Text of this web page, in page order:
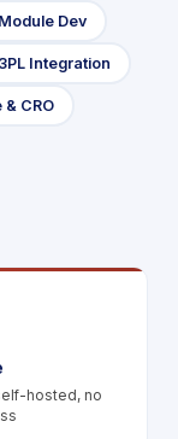
Dev
Integration
CRO
hosted, no